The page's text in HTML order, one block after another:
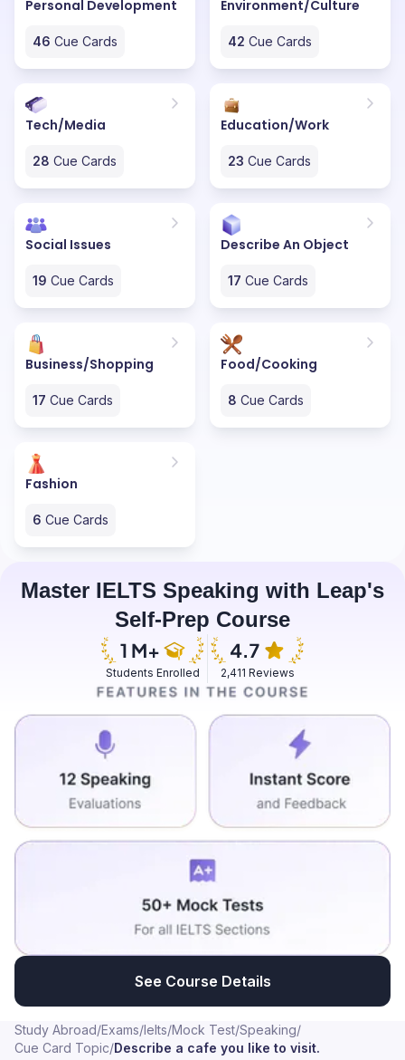
Personal Development
46 Cue Cards
Environment/Culture
42 Cue Cards
Tech/Media
28 Cue Cards
Education/Work
23 Cue Cards
Social Issues
19 Cue Cards
Describe An Object
17 Cue Cards
Business/Shopping
17 Cue Cards
Food/Cooking
8 Cue Cards
Fashion
6 Cue Cards
Master IELTS Speaking with Leap's
Self-Prep Course
Students Enrolled 2,411 Reviews
See Course Details
Study Abroad/Exams/Ielts/Mock Test/Speaking/
Cue Card Topic/Describe a cafe you like to visit.